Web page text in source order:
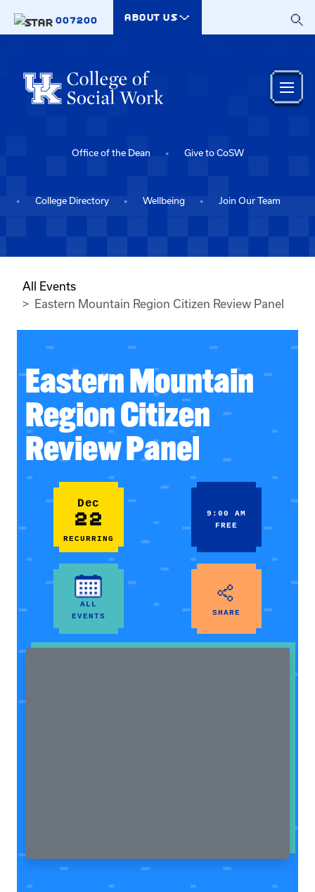
007200
ABOUT US
Office of the Dean Give to CoSW
College Directory Wellbeing Join Our Team
All Events
Eastern Mountain Region Citizen Review Panel
Eastern Mountain
Region Citizen
Review Panel
Dec
22
RECURRING
9:00 AM
FREE
ALL
EVENTS
SHARE